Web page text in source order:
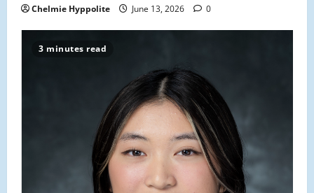
Chelmie Hyppolite June 13, 2026 0
3 minutes read